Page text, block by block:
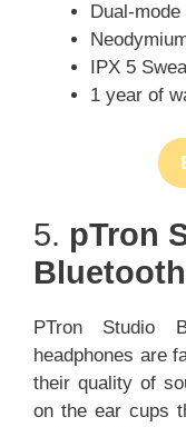
Dual-mode
IPX 5
1 year of
5. pTron
PTron Studio
headphones are
their quality of
on the ear cups